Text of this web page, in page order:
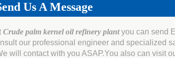
Us A Message
Crude palm kernel oil refinery plantyou can send
our professional engineer and specialized
will contact with you ASAP.You also can visit